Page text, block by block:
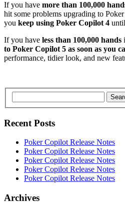
If you have more than 100,000
hit some problems upgrading to
you keep using Poker Copilot 4
If you have less than 100,000 hands
to Poker Copilot 5 as soon as you
performance, tidier look, and new
Recent Posts
Poker Copilot Release Notes
Poker Copilot Release Notes
Poker Copilot Release Notes
Poker Copilot Release Notes
Poker Copilot Release Notes
Archives